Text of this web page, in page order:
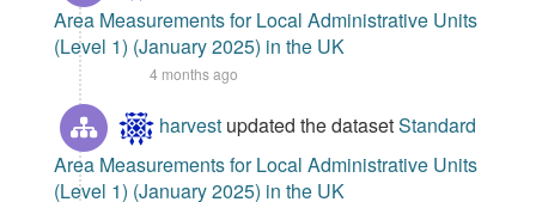
Area Measurements for Local Administrative Units
(Level 1) (January 2025) in the UK
4 months ago
harvest updated the datasetStandard
Area Measurements for Local Administrative Units
(Level 1) (January 2025) in the UK